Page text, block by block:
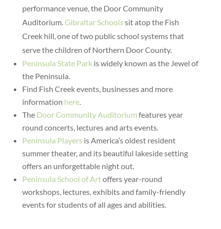
performance venue, the Door Community
Auditorium.Gibraltar Schools sit atop the Fish
Creek hill, one of two public school systems that
serve the children of Northern Door County.
Peninsula State Parkis widely known as the Jewel of
the Peninsula.
Find Fish Creek events, businesses and more
information here.
The Door Community Auditorium features year
round concerts, lectures and arts events.
Peninsula Players is America’s oldest resident
summer theater, and its beautiful lakeside setting
offers an unforgettable night out.
Peninsula School of Artoffers year-round
workshops, lectures, exhibits and family-friendly
events for students of all ages and abilities.